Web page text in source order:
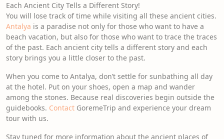
Each Ancient City Tells a Different Story!
You will lose track of time while visiting all these ancient cities.
Antalya is a paradise not only for those who want to have a
beach vacation, but also for those who want to trace the traces
of the past. Each ancient city tells a different story and each
story brings you a little closer to the past.
When you come to Antalya, don’t settle for sunbathing all day
at the hotel. Put on your shoes, open a map and wander
among the stones. Because real discoveries begin outside the
guidebooks. Contact GoremeTrip and experience your dream
tour with us.
Stay tuned for more information about the ancient places of